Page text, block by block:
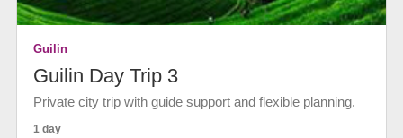
Guilin
Guilin Day Trip 3
Private city trip with guide support and flexible planning.
1 day